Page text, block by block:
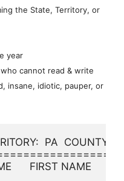
the State, Territory, or
year
cannot read & write
insane, idiotic, pauper, or
PA  COUNTY:
FIRST NAME